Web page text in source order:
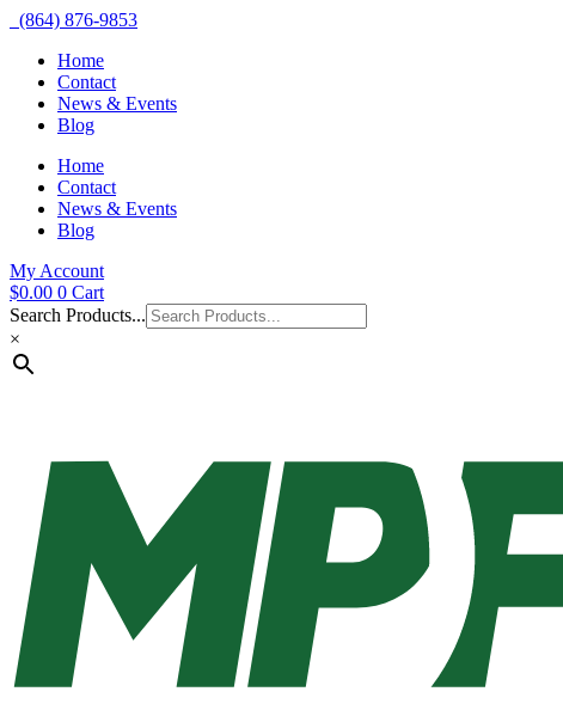
(864) 876-9853
Home
Contact
News & Events
Blog
Home
Contact
News & Events
Blog
My Account
$0.00 0 Cart
Search Products...
×